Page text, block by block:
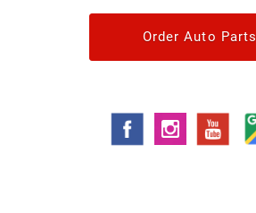
Order Auto Parts